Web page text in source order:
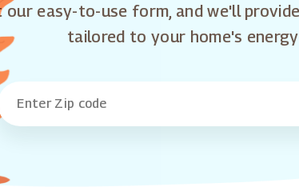
our easy-to-use form, and we'll
tailored to your home's